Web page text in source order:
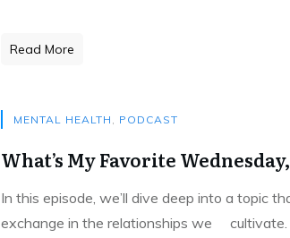
Read More
MENTAL HEALTH , PODCAST
What’s My Favorite
In this episode, we’ll dive deep into a topic
exchange in the relationships we cultivate.